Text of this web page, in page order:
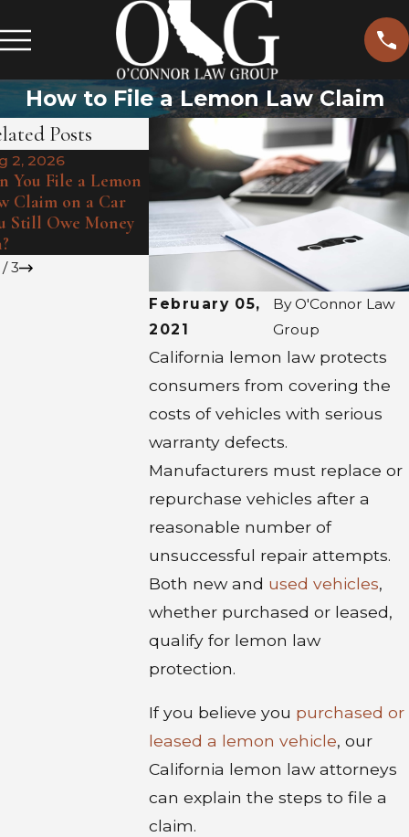
How to File a Lemon Law Claim
February 05,
2021
ByO'Connor Law
Group
California lemon law protects
consumers from covering the
costs of vehicles with serious
warranty defects.
Manufacturers must replace or
repurchase vehicles after a
reasonable number of
unsuccessful repair attempts.
Both new and used vehicles,
whether purchased or leased,
qualify for lemon law
protection.
If you believe you purchased or
leased a lemon vehicle, our
California lemon law attorneys
can explain the steps to file a
claim.
Posts
2, 2026
You File a Lemon
Claim on a Car
Still Owe Money
Jul 6, 2026
How May Client Sean
Turned A Lemon
Around
Jul 1, 2026
Heat
Hidden
Summer
Lemon
3